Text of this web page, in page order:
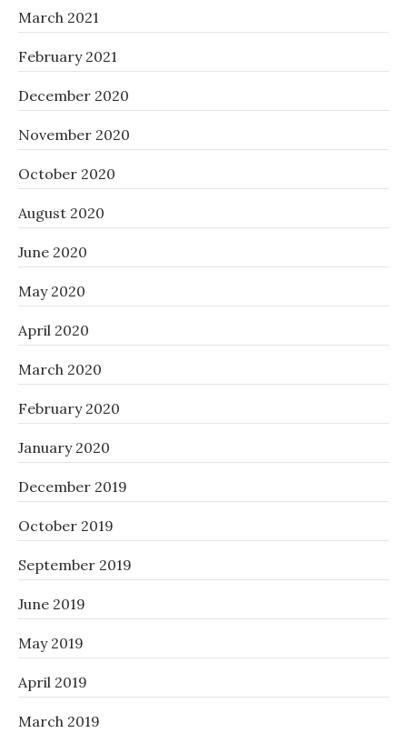
March 2021
February 2021
December 2020
November 2020
October 2020
August 2020
June 2020
May 2020
April 2020
March 2020
February 2020
January 2020
December 2019
October 2019
September 2019
June 2019
May 2019
April 2019
March 2019